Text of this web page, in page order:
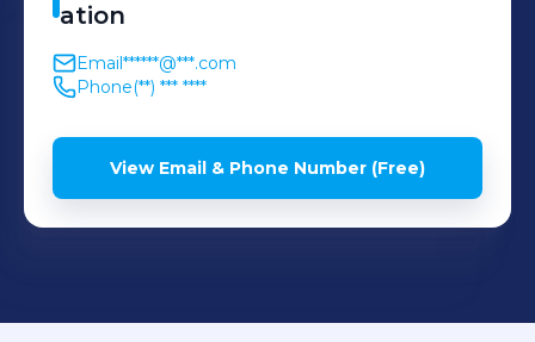
requests by stakeholders. •
Data Mapping, and Data
Transformations and
transform the data •
Staging area using
Migrated SFTP servers by
understanding existing
ation
Email******@***.com
Phone(**) *** ****
View Email & Phone Number (Free)